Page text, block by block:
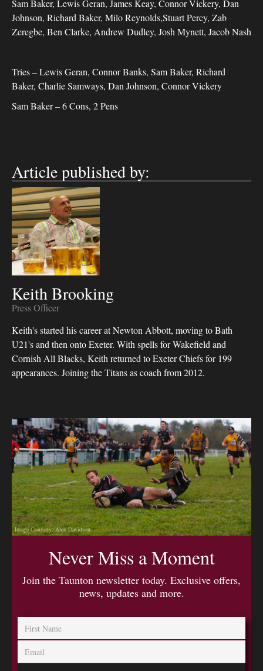
Sam Baker, Lewis Geran, James Keay, Connor Vickery, Dan
Johnson, Richard Baker, Milo Reynolds,Stuart Percy, Zab
Zeregbe, Ben Clarke, Andrew Dudley, Josh Mynett, Jacob Nash
Tries – Lewis Geran, Connor Banks, Sam Baker, Richard
Baker, Charlie Samways, Dan Johnson, Connor Vickery
Sam Baker – 6 Cons, 2 Pens
Article published by:
Keith Brooking
Press Officer
Keith's started his career at Newton Abbott, moving to Bath
U21's and then onto Exeter. With spells for Wakefield and
Cornish All Blacks, Keith returned to Exeter Chiefs for 199
appearances. Joining the Titans as coach from 2012.
Image Courtesy: Alex Davidson
Never Miss a Moment
Join the Taunton newsletter today. Exclusive offers,
news, updates and more.